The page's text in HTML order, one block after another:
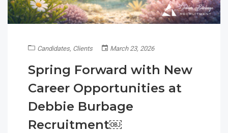
Candidates, Clients March 23, 2026
Spring Forward with New
Career Opportunities at
Debbie Burbage
Recruitment￼